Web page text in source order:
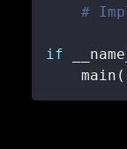
#
if
    main
(